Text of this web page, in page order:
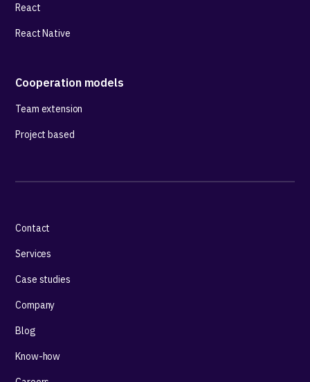
React
React Native
Cooperation models
Team extension
Project based
Contact
Services
Case studies
Company
Blog
Know-how